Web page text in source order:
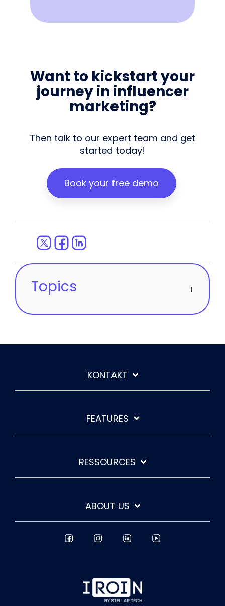
Want to kickstart your
journey in influencer
marketing?
Then talk to our expert team and get
started today!
Book your free demo
Topics
KONTAKT
FEATURES
RESSOURCES
ABOUT US